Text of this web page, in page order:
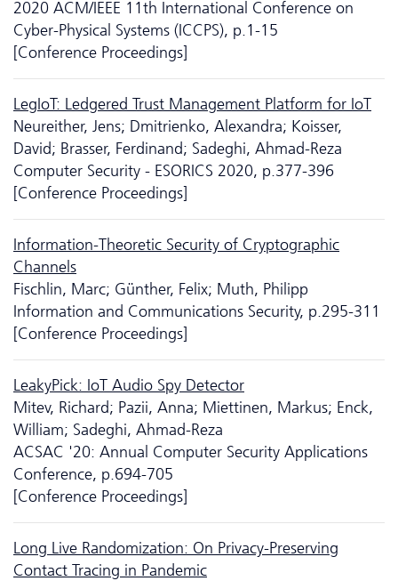
2020 ACM/IEEE 11th International Conference on
Cyber-Physical Systems (ICCPS), p.1-15
[Conference Proceedings]
LegIoT: Ledgered Trust Management Platform for IoT
Neureither, Jens; Dmitrienko, Alexandra; Koisser,
David; Brasser, Ferdinand; Sadeghi, Ahmad-Reza
Computer Security - ESORICS 2020, p.377-396
[Conference Proceedings]
Information-Theoretic Security of Cryptographic
Channels
Fischlin, Marc; Günther, Felix; Muth, Philipp
Information and Communications Security, p.295-311
[Conference Proceedings]
LeakyPick: IoT Audio Spy Detector
Mitev, Richard; Pazii, Anna; Miettinen, Markus; Enck,
William; Sadeghi, Ahmad-Reza
ACSAC '20: Annual Computer Security Applications
Conference, p.694-705
[Conference Proceedings]
Long Live Randomization: On Privacy-Preserving
Contact Tracing in Pandemic